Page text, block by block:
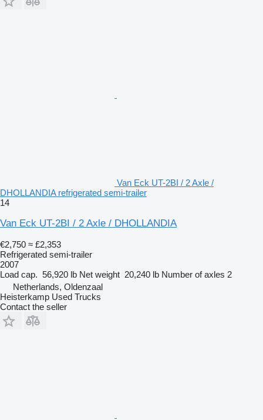
Van Eck UT-2BI / 2 Axle /
DHOLLANDIA refrigerated semi-trailer
14
Van Eck UT-2BI / 2 Axle / DHOLLANDIA
€2,750 ≈ £2,353
Refrigerated semi-trailer
2007
Load cap. 56,920 lb Net weight 20,240 lb Number of axles 2
Netherlands, Oldenzaal
Heisterkamp Used Trucks
Contact the seller